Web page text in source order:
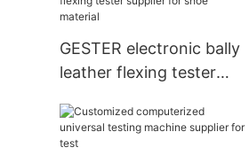
GESTER electronic bally
leather flexing tester
material